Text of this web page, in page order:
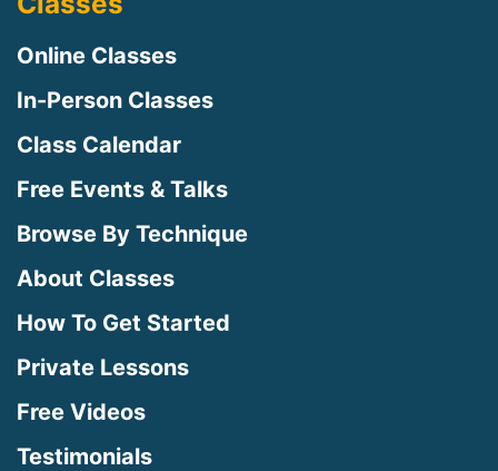
Online Classes
In-Person Classes
Class Calendar
Free Events & Talks
Browse By Technique
About Classes
How To Get Started
Private Lessons
Free Videos
Testimonials